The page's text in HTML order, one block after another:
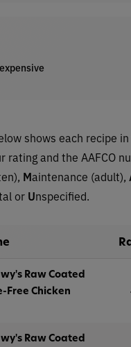
shows each recipe
rating and the AAFCO
Maintenance (adult),
or Unspecified.
Raw Coated
Free Chicken
Raw Coated